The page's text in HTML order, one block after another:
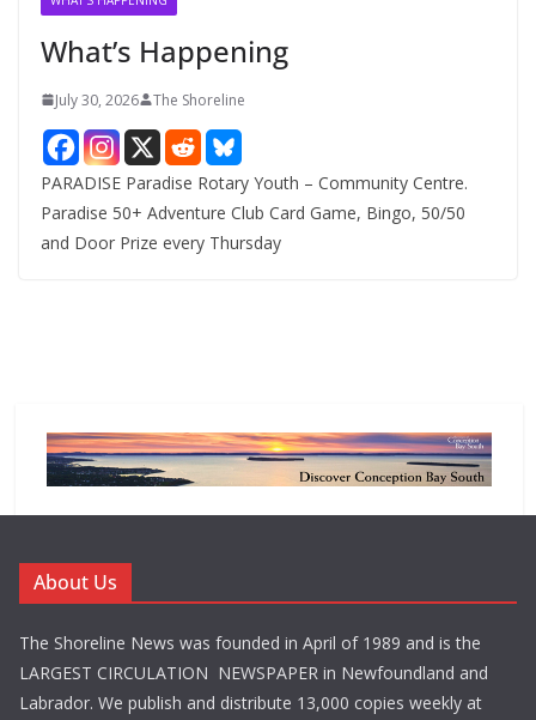
What’s Happening
July 30, 2026 The Shoreline
PARADISE Paradise Rotary Youth – Community Centre.
Paradise 50+ Adventure Club Card Game, Bingo, 50/50
and Door Prize every Thursday
About Us
The Shoreline News was founded in April of 1989 and is the
LARGEST CIRCULATION NEWSPAPER in Newfoundland and
Labrador. We publish and distribute 13,000 copies weekly at